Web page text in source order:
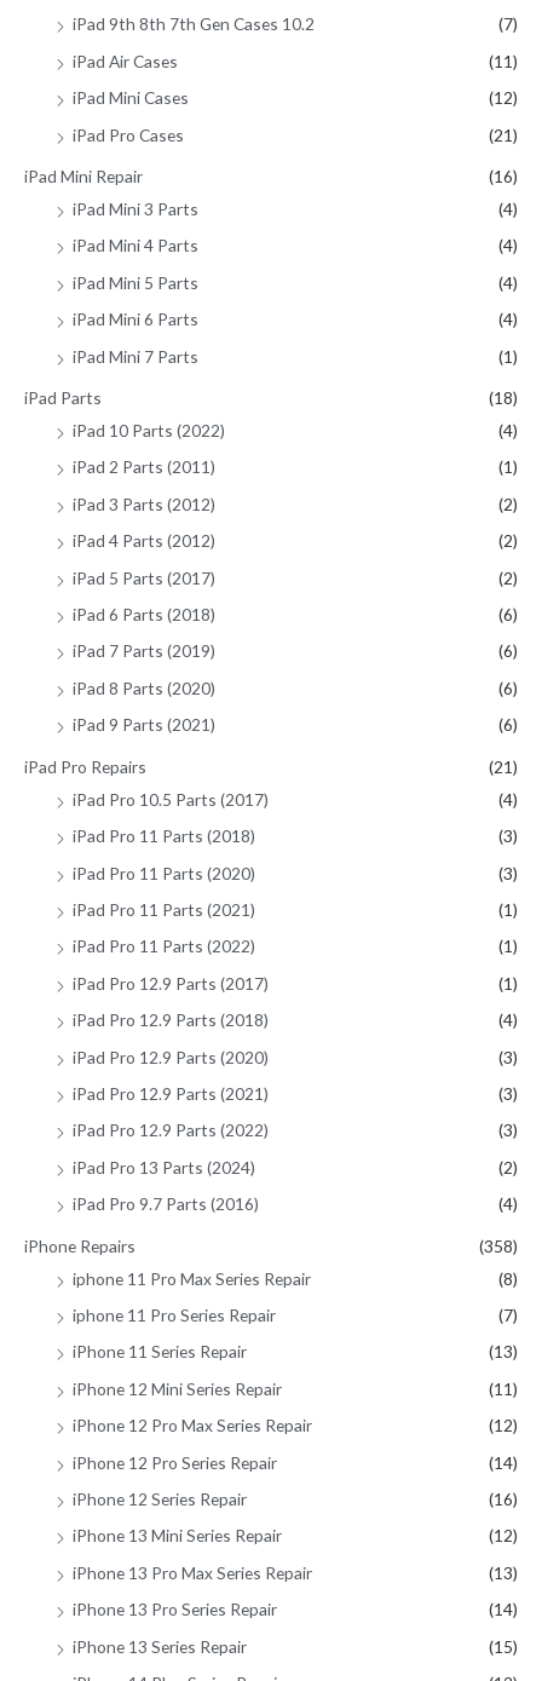
iPad 9th 8th 7th Gen Cases 10.2
(7)
iPad Air Cases
(11)
iPad Mini Cases
(12)
iPad Pro Cases
(21)
iPad Mini Repair
(16)
iPad Mini 3 Parts
(4)
iPad Mini 4 Parts
(4)
iPad Mini 5 Parts
(4)
iPad Mini 6 Parts
(4)
iPad Mini 7 Parts
(1)
iPad Parts
(18)
iPad 10 Parts (2022)
(4)
iPad 2 Parts (2011)
(1)
iPad 3 Parts (2012)
(2)
iPad 4 Parts (2012)
(2)
iPad 5 Parts (2017)
(2)
iPad 6 Parts (2018)
(6)
iPad 7 Parts (2019)
(6)
iPad 8 Parts (2020)
(6)
iPad 9 Parts (2021)
(6)
iPad Pro Repairs
(21)
iPad Pro 10.5 Parts (2017)
(4)
iPad Pro 11 Parts (2018)
(3)
iPad Pro 11 Parts (2020)
(3)
iPad Pro 11 Parts (2021)
(1)
iPad Pro 11 Parts (2022)
(1)
iPad Pro 12.9 Parts (2017)
(1)
iPad Pro 12.9 Parts (2018)
(4)
iPad Pro 12.9 Parts (2020)
(3)
iPad Pro 12.9 Parts (2021)
(3)
iPad Pro 12.9 Parts (2022)
(3)
iPad Pro 13 Parts (2024)
(2)
iPad Pro 9.7 Parts (2016)
(4)
iPhone Repairs
(358)
iphone 11 Pro Max Series Repair
(8)
iphone 11 Pro Series Repair
(7)
iPhone 11 Series Repair
(13)
iPhone 12 Mini Series Repair
(11)
iPhone 12 Pro Max Series Repair
(12)
iPhone 12 Pro Series Repair
(14)
iPhone 12 Series Repair
(16)
iPhone 13 Mini Series Repair
(12)
iPhone 13 Pro Max Series Repair
(13)
iPhone 13 Pro Series Repair
(14)
iPhone 13 Series Repair
(15)